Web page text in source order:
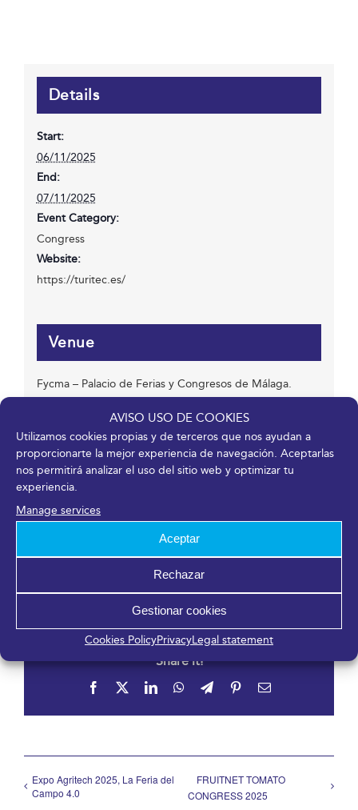
AVISO USO DE COOKIES
Utilizamos cookies propias y de terceros que nos ayudan a
proporcionarte la mejor experiencia de navegación. Aceptarlas
nos permitirá analizar el uso del sitio web y optimizar tu
experiencia.
Manage services
Aceptar
Rechazar
Gestionar cookies
Cookies PolicyPrivacyLegal statement
Details
Start:
06/11/2025
End:
07/11/2025
Event Category:
Congress
Website:
https://turitec.es/
Venue
Fycma – Palacio de Ferias y Congresos de Málaga.
Málaga 29006 España
Organizer
Share it!
Facebook LinkedInWhatsApp
TelegramPinterestEmail
Expo Agritech 2025, La Feria del
Campo 4.0
FRUITNET TOMATO
CONGRESS 2025